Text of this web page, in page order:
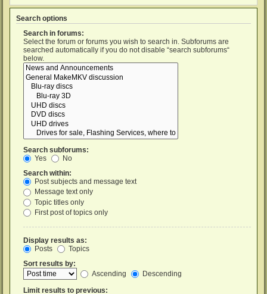
Search options
Search in forums:
Select the forum or forums you wish to search in. Subforums are
searched automatically if you do not disable “search subforums“
below.
Search subforums:
Yes
No
Search within:
Post subjects and message text
Message text only
Topic titles only
First post of topics only
Display results as:
Posts
Topics
Sort results by:
Ascending
Descending
Limit results to previous: